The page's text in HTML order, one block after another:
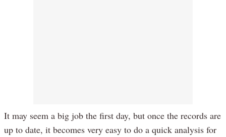
It may seem a big job the first day, but once the records are
up to date, it becomes very easy to do a quick analysis for